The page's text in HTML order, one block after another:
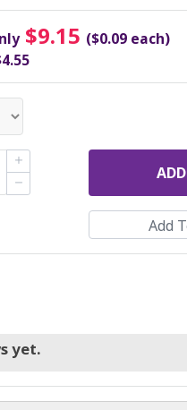
$9.15 ($0.09 each)
ADD
yet.